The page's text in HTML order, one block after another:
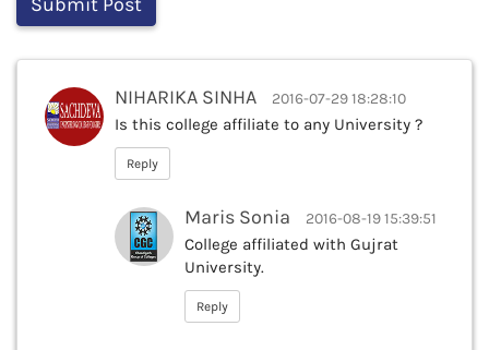
NIHARIKA SINHA 2016-07-29 18:28:10
Is this college affiliate to any University ?
Reply
Maris Sonia 2016-08-19 15:39:51
College affiliated with Gujrat
University.
Reply